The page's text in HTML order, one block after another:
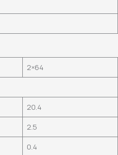
2×64
20.4
2.5
0.4